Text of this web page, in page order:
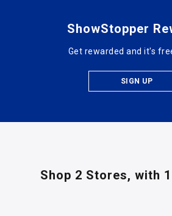
ShowStopper
Get rewarded and it's
SIGN UP
Shop 2 Stores, with